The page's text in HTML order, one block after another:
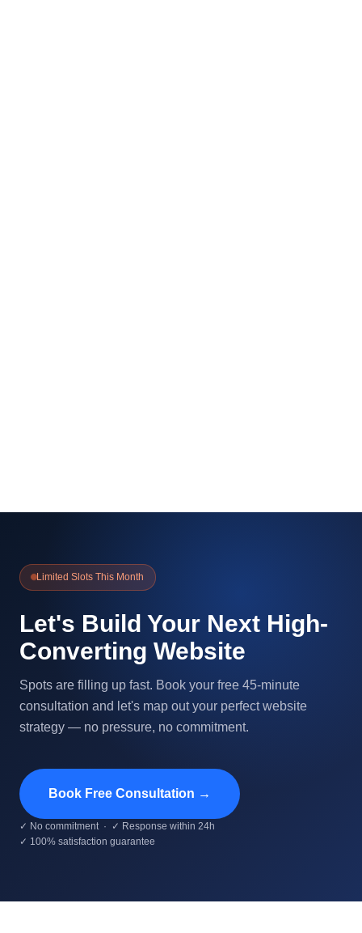
Limited Slots This Month
Let's Build Your Next High-
Converting Website
Spots are filling up fast. Book your free 45-minute
consultation and let's map out your perfect website
strategy — no pressure, no commitment.
Book Free Consultation →
✓ No commitment · ✓ Response within 24h
✓ 100% satisfaction guarantee